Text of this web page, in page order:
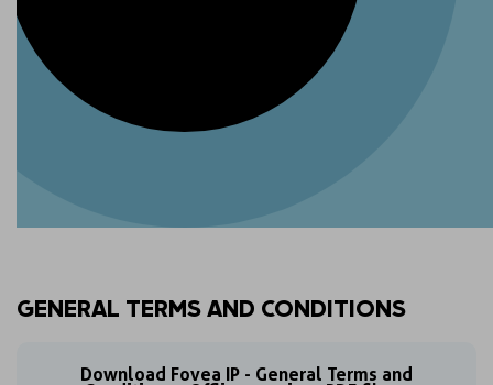
GENERAL TERMS AND CONDITIONS
Download Fovea IP - General Terms and